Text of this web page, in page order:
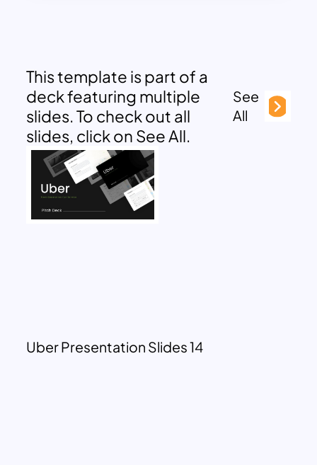
This template is part of a
deck featuring multiple
slides. To check out all
slides, click on See All.
See
All
Uber Presentation Slides 14